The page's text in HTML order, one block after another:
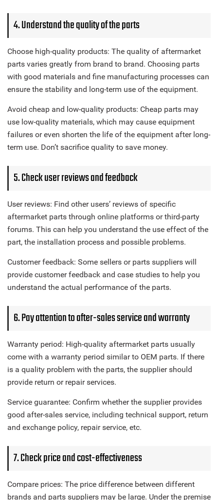
4. Understand the quality of the parts
Choose high-quality products: The quality of aftermarket
parts varies greatly from brand to brand. Choosing parts
with good materials and fine manufacturing processes can
ensure the stability and long-term use of the equipment.
Avoid cheap and low-quality products: Cheap parts may
use low-quality materials, which may cause equipment
failures or even shorten the life of the equipment after long-
term use. Don’t sacrifice quality to save money.
5. Check user reviews and feedback
User reviews: Find other users’ reviews of specific
aftermarket parts through online platforms or third-party
forums. This can help you understand the use effect of the
part, the installation process and possible problems.
Customer feedback: Some sellers or parts suppliers will
provide customer feedback and case studies to help you
understand the actual performance of the parts.
6. Pay attention to after-sales service and warranty
Warranty period: High-quality aftermarket parts usually
come with a warranty period similar to OEM parts. If there
is a quality problem with the parts, the supplier should
provide return or repair services.
Service guarantee: Confirm whether the supplier provides
good after-sales service, including technical support, return
and exchange policy, repair service, etc.
7. Check price and cost-effectiveness
Compare prices: The price difference between different
brands and parts suppliers may be large. Under the premise